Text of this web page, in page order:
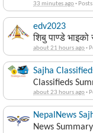
33 minutes ago·
edv2023
शिबु पाण्डे भाइको
about 21 hours ago·
Sajha
Classifieds
about 23 hours ago·
NepalNews
News